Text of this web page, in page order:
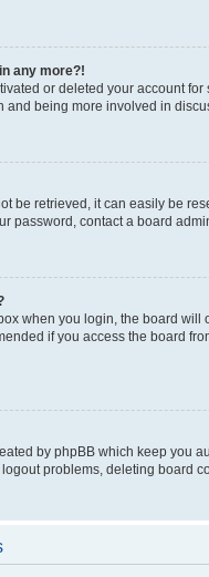
any more?!
or deleted your account
being more involved in
be retrieved, it can easily be
password, contact a board
when you login, the board will
if you access the board
by phpBB which keep you
problems, deleting board